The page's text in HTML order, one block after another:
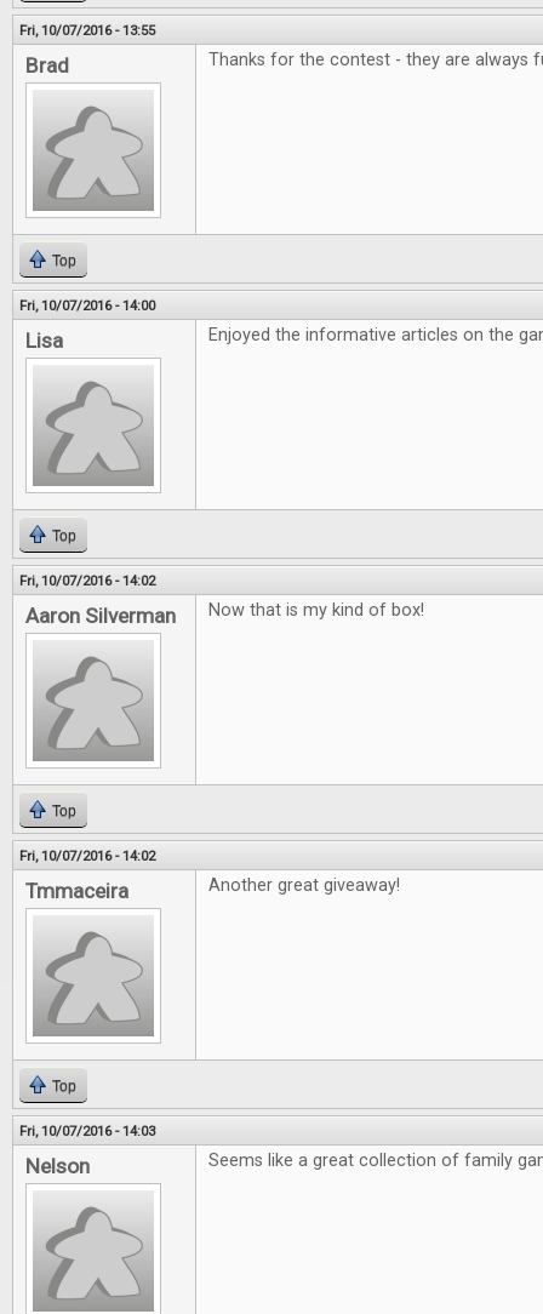
Fri, 10/07/2016 - 13:55
Brad Thanks for the contest - they are always
Top
Fri, 10/07/2016 - 14:00
Lisa Enjoyed the informative articles on the
Top
Fri, 10/07/2016 - 14:02
Aaron Silverman Now that is my kind of box!
Top
Fri, 10/07/2016 - 14:02
Tmmaceira Another great giveaway!
Top
Fri, 10/07/2016 - 14:03
Nelson Seems like a great collection of family